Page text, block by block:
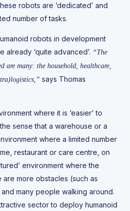
robots are ‘dedicated’ and
number of tasks.
robots in development
already ‘quite advanced’. “The
are many: the household, healthcare,
says Thomas
where it is ‘easier’ to
sense that a warehouse or a
where a limited number
restaurant or care centre, on
environment where the
more obstacles (such as
many people walking around.
sector to deploy humanoid